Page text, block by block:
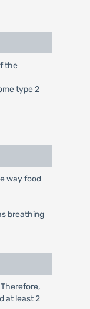
the
type 2
way food
breathing
at least 2